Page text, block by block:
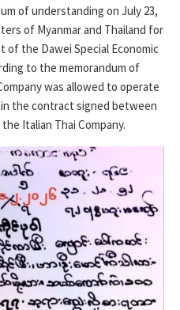
of understanding on July 23,
of Myanmar and Thailand for
of the Dawei Special Economic
to the memorandum of
was allowed to operate
the contract signed between
Italian Thai Company.